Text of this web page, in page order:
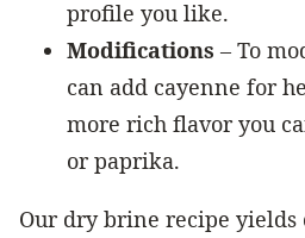
profile you like.
Modifications – To
can add cayenne for
more rich flavor you
or paprika.
Our dry brine recipe yields